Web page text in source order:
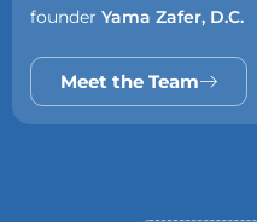
founder Yama Zafer, D.C.
Meet the Team